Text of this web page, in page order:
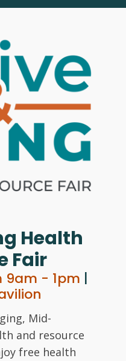
Health
Fair
9am - 1pm |
Mid-
and resource
free health